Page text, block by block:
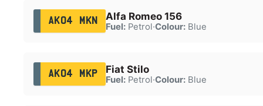
AK04 MKN Alfa Romeo 156
Fuel:Petrol·Colour:Blue
AK04 MKP Fiat Stilo
Fuel:Petrol·Colour:Blue